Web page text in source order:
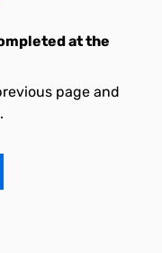
at the
page and